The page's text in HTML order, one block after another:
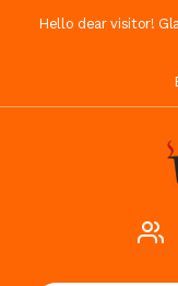
Hello dear visitor!